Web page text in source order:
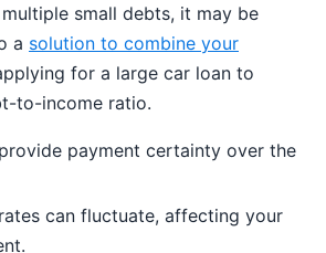
small debts, it may be
a solution to combine your
for a large car loan to
to-income ratio.
payment certainty over the
can fluctuate, affecting your